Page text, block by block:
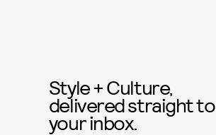
Style + Culture,
delivered straight to
your inbox.